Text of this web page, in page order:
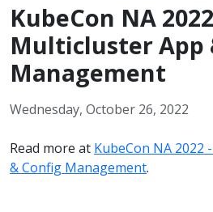
KubeCon NA
Multicluster App
Management
Wednesday, October 26, 2022
Read more at KubeCon NA 2022
& Config Management.